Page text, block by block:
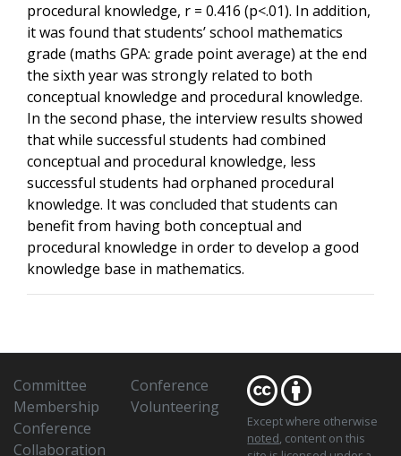
procedural knowledge, r = 0.416 (p<.01). In addition,
it was found that students’ school mathematics
grade (maths GPA: grade point average) at the end
the sixth year was strongly related to both
conceptual knowledge and procedural knowledge.
In the second phase, the interview results showed
that while successful students had combined
conceptual and procedural knowledge, less
successful students had orphaned procedural
knowledge. It was concluded that students can
benefit from having both conceptual and
procedural knowledge in order to develop a good
knowledge base in mathematics.
Committee
Membership
Conference
Collaboration
Conference
Volunteering
Except where otherwise
noted, content on this